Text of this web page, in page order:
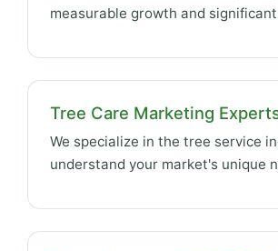
measurable growth and
Tree Care Marketing
We specialize in the tree service
understand your market's unique